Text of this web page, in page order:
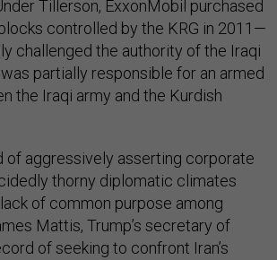
Tillerson, ExxonMobil purchased
controlled by the KRG in 2011—
challenged the authority of the Iraqi
partially responsible for an armed
the Iraqi army and the Kurdish
of aggressively asserting corporate
thorny diplomatic climates
of common purpose among
Mattis, Trump’s secretary of
of seeking to confront Iran’s